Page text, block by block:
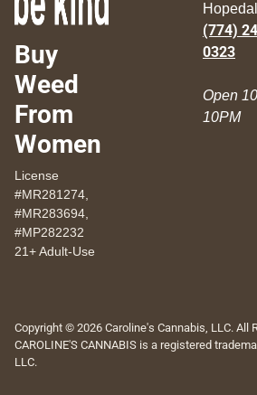
Buy
Weed
From
Women
License
#MR281274,
#MR283694,
#MP282232
21+ Adult-Use
(774)
0323
Open
10PM
Copyright © 2026 Caroline's Cannabis, LLC. All
CAROLINE'S CANNABIS is a registered
LLC.